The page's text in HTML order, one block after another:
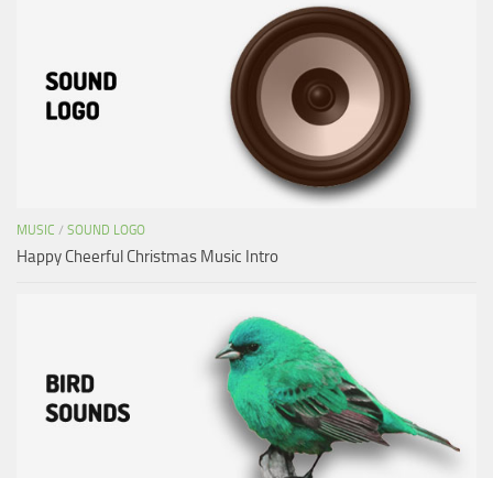
MUSIC / SOUND LOGO
Happy Cheerful Christmas Music Intro